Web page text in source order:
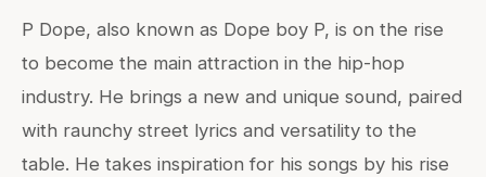
P Dope, also known as Dope boy P, is on the rise
to become the main attraction in the hip-hop
industry. He brings a new and unique sound, paired
with raunchy street lyrics and versatility to the
table. He takes inspiration for his songs by his rise